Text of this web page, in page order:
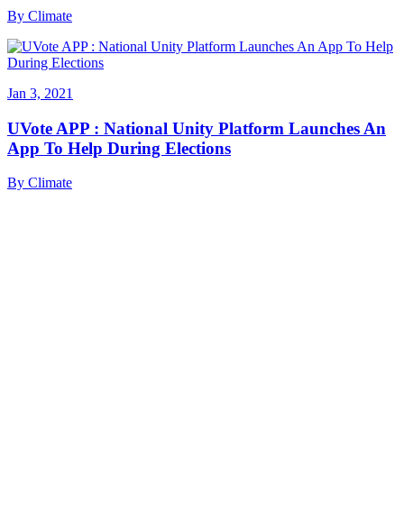
By Climate
Jan 3, 2021
UVote APP : National Unity Platform Launches An
App To Help During Elections
By Climate